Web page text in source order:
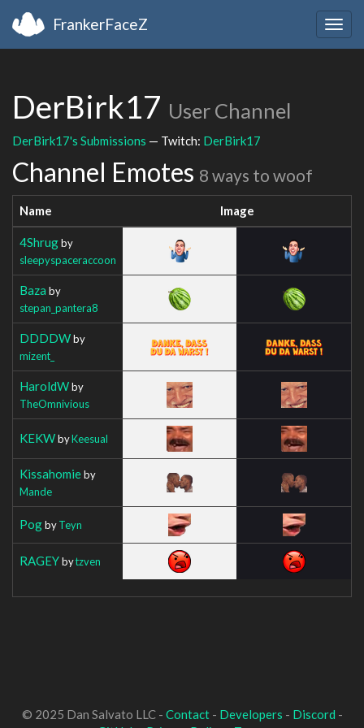
FrankerFaceZ
DerBirk17 User Channel
DerBirk17's Submissions — Twitch: DerBirk17
Channel Emotes 8 ways to woof
Name Image
4Shrugby
sleepyspaceraccoon
Baza by
stepan_pantera8
DDDDWby
mizent_
HaroldWby
TheOmnivious
KEKWbyKeesual
Kissahomieby
Mande
PogbyTeyn
RAGEYbytzven
© 2025 Dan Salvato LLC - Contact- Developers - Discord -